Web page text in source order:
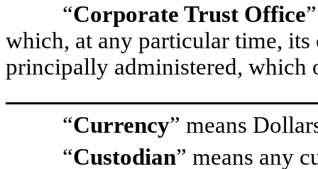
“Corporate Trust Office
which, at any particular time, its
principally administered, which
“Currency” means
“Custodian” means any